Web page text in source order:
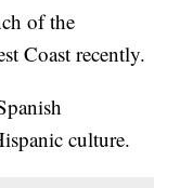
of the
Coast recently.
culture.